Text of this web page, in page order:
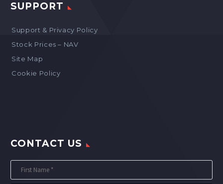
SUPPORT
Support & Privacy Policy
Stock Prices – NAV
Site Map
Cookie Policy
CONTACT US